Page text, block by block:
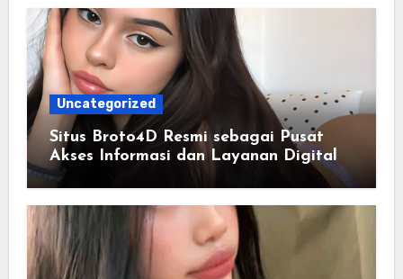
Uncategorized
Situs Broto4D Resmi sebagai Pusat
Akses Informasi dan Layanan Digital